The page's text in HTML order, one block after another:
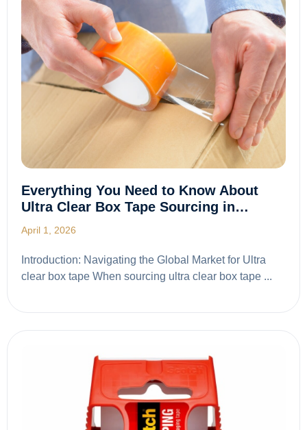
Everything You Need to Know About
Ultra Clear Box Tape Sourcing in…
April 1, 2026
Introduction: Navigating the Global Market for Ultra
clear box tape When sourcing ultra clear box tape ...